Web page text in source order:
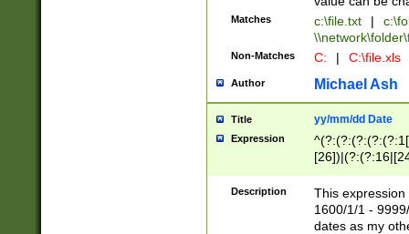
Matches c:\file.txt |
Non-Matches C: | C:\file.xls
Author Michael Ash
Title yy/mm/dd Date
Expression
(?:0?[1-
Description
This
1600/1/1 -
dates as my